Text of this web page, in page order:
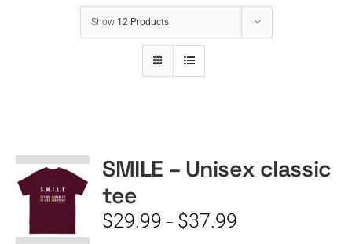
JOY CARDS
CART
Show 12 Products
SMILE – Unisex classic
tee
$29.99 – $37.99